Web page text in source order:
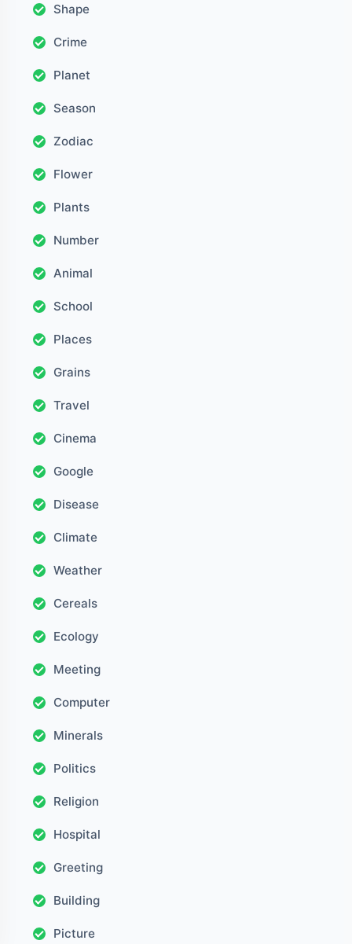
Shape
Crime
Planet
Season
Zodiac
Flower
Plants
Number
Animal
School
Places
Grains
Travel
Cinema
Google
Disease
Climate
Weather
Cereals
Ecology
Meeting
Computer
Minerals
Politics
Religion
Hospital
Greeting
Building
Picture